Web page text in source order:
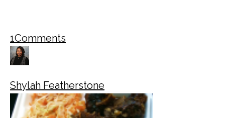
1Comments
Shylah Featherstone